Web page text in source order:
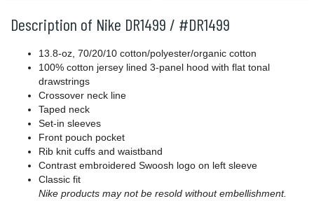
Description of Nike DR1499 / #DR1499
13.8-oz, 70/20/10 cotton/polyester/organic cotton
100% cotton jersey lined 3-panel hood with flat tonal
drawstrings
Crossover neck line
Taped neck
Set-in sleeves
Front pouch pocket
Rib knit cuffs and waistband
Contrast embroidered Swoosh logo on left sleeve
Classic fit
Nike products may not be resold without embellishment.